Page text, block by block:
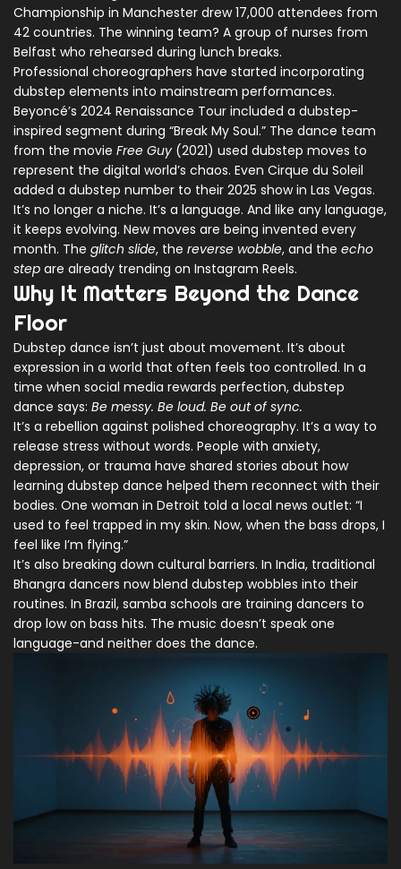
Championship in Manchester drew 17,000 attendees from
42 countries. The winning team? A group of nurses from
Belfast who rehearsed during lunch breaks.
Professional choreographers have started incorporating
dubstep elements into mainstream performances.
Beyoncé’s 2024 Renaissance Tour included a dubstep-
inspired segment during “Break My Soul.” The dance team
from the movie Free Guy (2021) used dubstep moves to
represent the digital world’s chaos. Even Cirque du Soleil
added a dubstep number to their 2025 show in Las Vegas.
It’s no longer a niche. It’s a language. And like any language,
it keeps evolving. New moves are being invented every
month. The glitch slide, the reverse wobble, and the echo
step are already trending on Instagram Reels.
Why It Matters Beyond the Dance
Floor
Dubstep dance isn’t just about movement. It’s about
expression in a world that often feels too controlled. In a
time when social media rewards perfection, dubstep
dance says: Be messy. Be loud. Be out of sync.
It’s a rebellion against polished choreography. It’s a way to
release stress without words. People with anxiety,
depression, or trauma have shared stories about how
learning dubstep dance helped them reconnect with their
bodies. One woman in Detroit told a local news outlet: “I
used to feel trapped in my skin. Now, when the bass drops, I
feel like I’m flying.”
It’s also breaking down cultural barriers. In India, traditional
Bhangra dancers now blend dubstep wobbles into their
routines. In Brazil, samba schools are training dancers to
drop low on bass hits. The music doesn’t speak one
language-and neither does the dance.